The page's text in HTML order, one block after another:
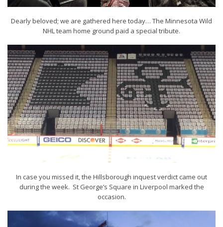
Dearly beloved; we are gathered here today… The Minnesota Wild
NHL team home ground paid a special tribute.
In case you missed it, the Hillsborough inquest verdict came out
during the week. St George’s Square in Liverpool marked the
occasion.